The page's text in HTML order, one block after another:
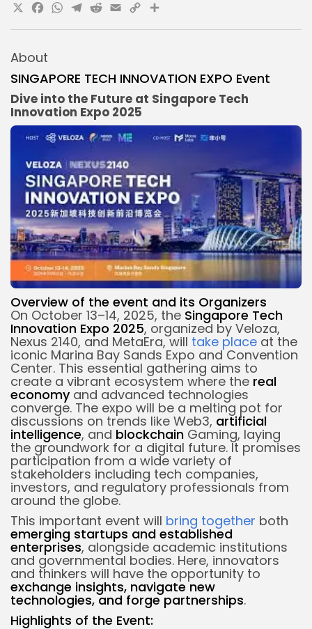
About
SINGAPORE TECH INNOVATION EXPO Event
Dive into the Future at Singapore Tech
Innovation Expo 2025
Overview of the event and its Organizers
On October 13–14, 2025, the Singapore Tech
Innovation Expo 2025, organized by Veloza,
Nexus 2140, and MetaEra, will take place at the
iconic Marina Bay Sands Expo and Convention
Center. This essential gathering aims to
create a vibrant ecosystem where the real
economy and advanced technologies
converge. The expo will be a melting pot for
discussions on trends like Web3, artificial
intelligence, and blockchain Gaming, laying
the groundwork for a digital future. It promises
participation from a wide variety of
stakeholders including tech companies,
investors, and regulatory professionals from
around the globe.
This important event will bring together both
emerging startups and established
enterprises, alongside academic institutions
and governmental bodies. Here, innovators
and thinkers will have the opportunity to
exchange insights, navigate new
technologies, and forge partnerships.
Highlights of the Event:
X Facebook
WhatsApp
Telegram
Reddit
Email
Copy
Link
Share